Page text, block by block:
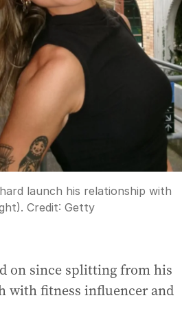
launch his relationship with
Credit: Getty
on since splitting from his
with fitness influencer and